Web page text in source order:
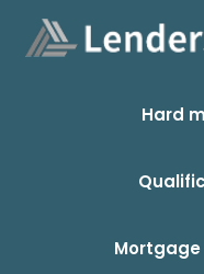
Hard